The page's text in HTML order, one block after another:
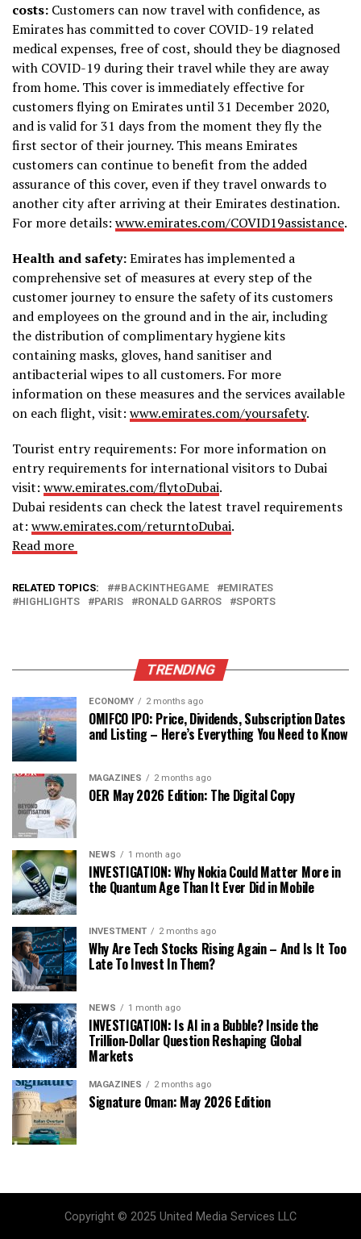
costs: Customers can now travel with confidence, as
Emirates has committed to cover COVID-19 related
medical expenses, free of cost, should they be diagnosed
with COVID-19 during their travel while they are away
from home. This cover is immediately effective for
customers flying on Emirates until 31 December 2020,
and is valid for 31 days from the moment they fly the
first sector of their journey. This means Emirates
customers can continue to benefit from the added
assurance of this cover, even if they travel onwards to
another city after arriving at their Emirates destination.
For more details: www.emirates.com/COVID19assistance.
Health and safety:Emirates has implemented a
comprehensive set of measures at every step of the
customer journey to ensure the safety of its customers
and employees on the ground and in the air, including
the distribution of complimentary hygiene kits
containing masks, gloves, hand sanitiser and
antibacterial wipes to all customers. For more
information on these measures and the services available
on each flight, visit: www.emirates.com/yoursafety.
Tourist entry requirements: For more information on
entry requirements for international visitors to Dubai
visit: www.emirates.com/flytoDubai.
Dubai residents can check the latest travel requirements
at: www.emirates.com/returntoDubai.
Read more
RELATED TOPICS: #BACKINTHEGAME
EMIRATES
HIGHLIGHTS
PARIS RONALD GARROS SPORTS
TRENDING
ECONOMY 2 months ago
OMIFCO IPO: Price, Dividends, Subscription Dates
and Listing – Here’s Everything You Need to Know
MAGAZINES 2 months ago
OER May 2026 Edition: The Digital Copy
NEWS 1 month ago
INVESTIGATION: Why Nokia Could Matter More in
the Quantum Age Than It Ever Did in Mobile
INVESTMENT 2 months ago
Why Are Tech Stocks Rising Again – And Is It Too
Late To Invest In Them?
NEWS 1 month ago
INVESTIGATION: Is AI in a Bubble? Inside the
Trillion-Dollar Question Reshaping Global
Markets
MAGAZINES 2 months ago
Signature Oman: May 2026 Edition
Copyright © 2025 United Media Services LLC